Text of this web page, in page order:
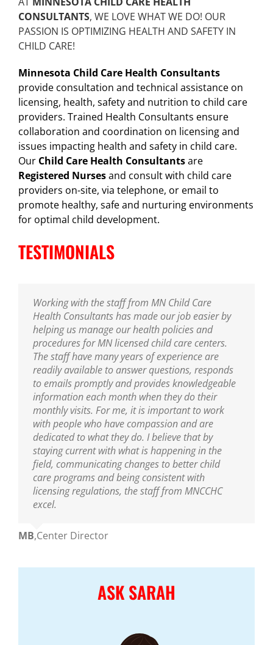
CONSULTANTS, WE LOVE WHAT WE DO! OUR
PASSION IS OPTIMIZING HEALTH AND SAFETY IN
CHILD CARE!
Minnesota Child Care Health Consultants
provide consultation and technical assistance on
licensing, health, safety and nutrition to child care
providers. Trained Health Consultants ensure
collaboration and coordination on licensing and
issues impacting health and safety in child care.
Our Child Care Health Consultantsare
Registered Nursesand consult with child care
providers on-site, via telephone, or email to
promote healthy, safe and nurturing environments
for optimal child development.
TESTIMONIALS
I am thankful to have the professional resource
of MNCCHC. The team has been a great support
to ensure we are following the new policies and
procedures put into place from the last
legislative update. I appreciate the nurse’s
knowledge of best practices, and their warm and
nurturing delivery to the teaching staff. You guys
are truly amazing.
Mary,Center Director
Working with the staff from MN Child Care
Health Consultants has made our job easier by
helping us manage our health policies and
procedures for MN licensed child care centers.
The staff have many years of experience are
readily available to answer questions, responds
to emails promptly and provides knowledgeable
information each month when they do their
monthly visits. For me, it is important to work
with people who have compassion and are
dedicated to what they do. I believe that by
staying current with what is happening in the
field, communicating changes to better child
care programs and being consistent with
licensing regulations, the staff from MNCCHC
excel.
MB,Center Director
Sarah has been our Public Health Nurse for
several years. She has been incredibly helpful in
training our entire staff on policies and assisting
us with clarifications. As our Public Health Nurse,
we look to her for guidance and trainings. Sarah
is an excellent educator and a great resource to
all who are able to learn from her!
Mikey,Center Director
MNCCHC is the best! They are so knowledgeable,
reliable, friendly and really fun to work with. We
look forward to their visits and always learn so
much! Sarah is wonderful as are the nurses on
her team!
Ann,Center Director
ASK SARAH